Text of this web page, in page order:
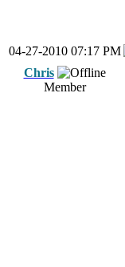
04-27-2010 07:17 PM
Chris
Member